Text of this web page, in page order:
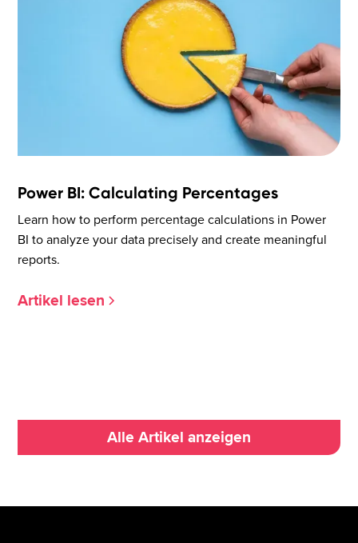
Power BI: Calculating Percentages
Learn how to perform percentage calculations in Power
BI to analyze your data precisely and create meaningful
reports.
Artikel lesen
Alle Artikel anzeigen